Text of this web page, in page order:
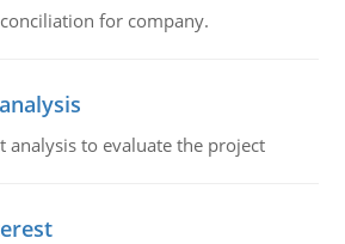
for company.
analysis to evaluate the project